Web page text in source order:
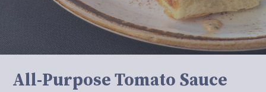
All-Purpose Tomato Sauce